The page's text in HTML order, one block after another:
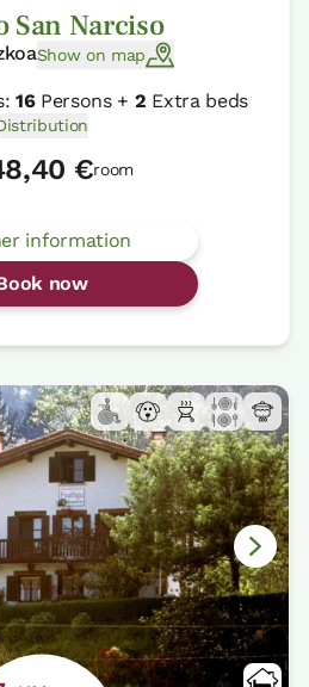
San Narciso
Show on map
16Persons + 2 Extra beds
€room
information
now